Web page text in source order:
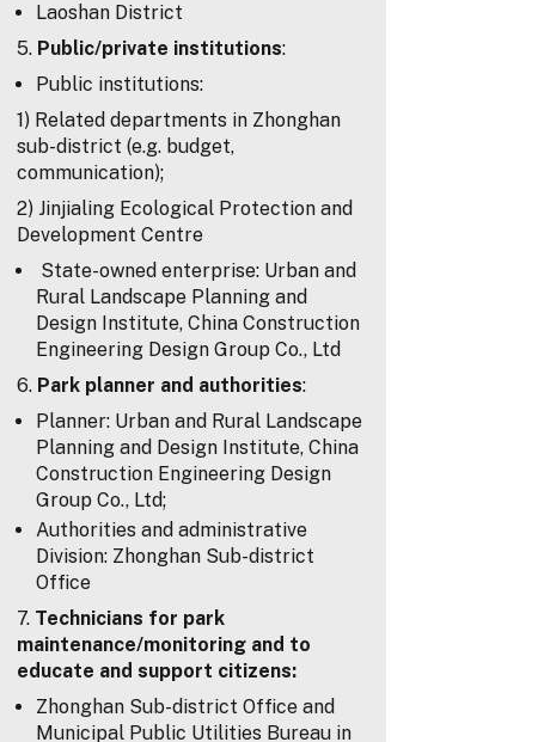
Laoshan District
5. Public/private institutions:
Public institutions:
1) Related departments in Zhonghan
sub-district (e.g. budget,
communication);
2) Jinjialing Ecological Protection and
Development Centre
State-owned enterprise: Urban and
Rural Landscape Planning and
Design Institute, China Construction
Engineering Design Group Co., Ltd
6. Park planner and authorities:
Planner: Urban and Rural Landscape
Planning and Design Institute, China
Construction Engineering Design
Group Co., Ltd;
Authorities and administrative
Division: Zhonghan Sub-district
Office
7. Technicians for park
maintenance/monitoring and to
educate and support citizens:
Zhonghan Sub-district Office and
Municipal Public Utilities Bureau in